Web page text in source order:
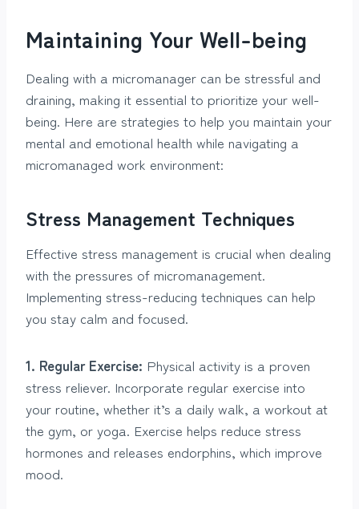
Maintaining Your Well-being
Dealing with a micromanager can be stressful and
draining, making it essential to prioritize your well-
being. Here are strategies to help you maintain your
mental and emotional health while navigating a
micromanaged work environment:
Stress Management Techniques
Effective stress management is crucial when dealing
with the pressures of micromanagement.
Implementing stress-reducing techniques can help
you stay calm and focused.
1. Regular Exercise: Physical activity is a proven
stress reliever. Incorporate regular exercise into
your routine, whether it’s a daily walk, a workout at
the gym, or yoga. Exercise helps reduce stress
hormones and releases endorphins, which improve
mood.